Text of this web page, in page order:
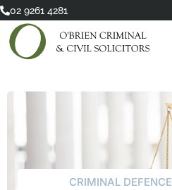
Skip
content
02 9261 4281
CRIMINAL DEFENCE